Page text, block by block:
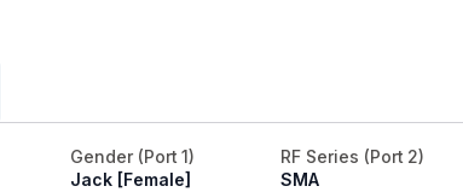
Gender (Port 1)
Jack [Female]
RF Series (Port 2)
SMA